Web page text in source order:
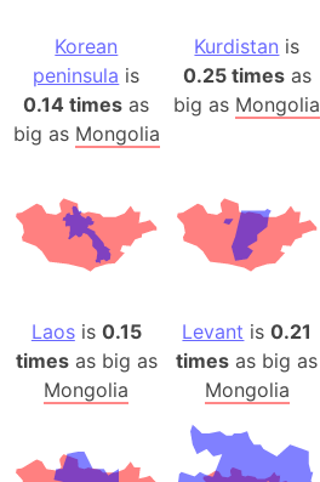
Korean
peninsula is
0.14 times as
big as Mongolia
Kurdistan is
0.25 timesas
big as Mongolia
Laosis 0.15
timesas big as
Mongolia
Levant is0.21
times as big as
Mongolia